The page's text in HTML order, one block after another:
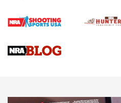
4 Tasks All Hunters Should
Upcoming Season | An Official
Know How: Understanding and